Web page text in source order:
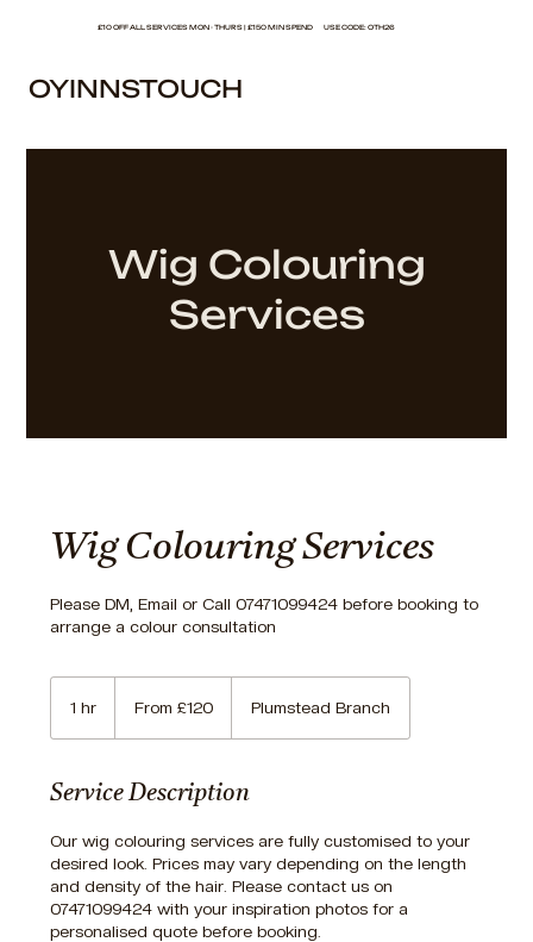
£10 OFF ALL SERVICES MON - THURS | £150 MIN SPEND USE CODE: OTH26
OYINNSTOUCH
Wig Colouring
Services
Wig Colouring Services
Please DM, Email or Call 07471099424 before booking to
arrange a colour consultation
1 hr
BritishFrom £120 Plumstead Branch
Service Description
Our wig colouring services are fully customised to your
desired look. Prices may vary depending on the length
and density of the hair. Please contact us on
07471099424 with your inspiration photos for a
personalised quote before booking.